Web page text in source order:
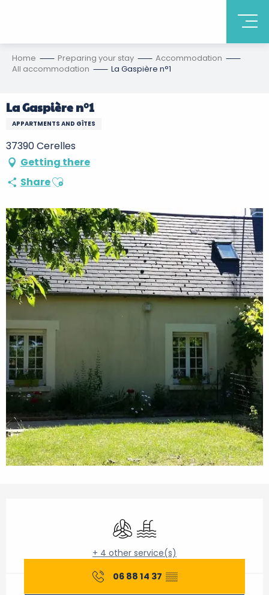
Home Preparing your stay
Accommodation
All accommodation
La Gaspière n°1
La Gaspière n°1
APPARTMENTS AND GÎTES
37390 Cerelles
Getting there
ShareAjouter aux favoris
Air conditioning
Swimming pool
+ 4 other service(s)
06 88 14 37 ▒▒